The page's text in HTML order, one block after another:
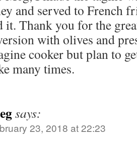
and served to French
it. Thank you for the
with olives and
cooker but plan to
many times.
says:
23, 2018 at 22:23